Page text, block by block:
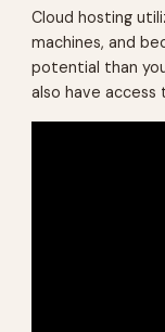
Cloud hosting
machines, and
potential than
also have